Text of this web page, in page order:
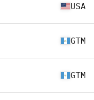
USA
GTM
GTM